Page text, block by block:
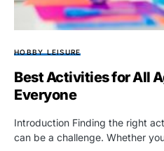
HOBBY LEISURE
Best Activities for All
Everyone
Introduction Finding the right
can be a challenge. Whether